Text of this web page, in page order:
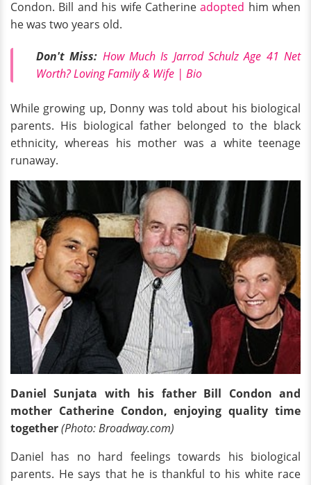
Condon. Bill and his wife Catherineadopted him when
he was two years old.
Don't Miss: How Much Is Jarrod Schulz Age 41 Net
Worth? Loving Family & Wife | Bio
While growing up, Donny was told about his biological
parents. His biological father belonged to the black
ethnicity, whereas his mother was a white teenage
runaway.
Daniel Sunjata with his father Bill Condon and
mother Catherine Condon, enjoying quality time
together(Photo: Broadway.com)
Daniel has no hard feelings towards his biological
parents. He says that he is thankful to his white race